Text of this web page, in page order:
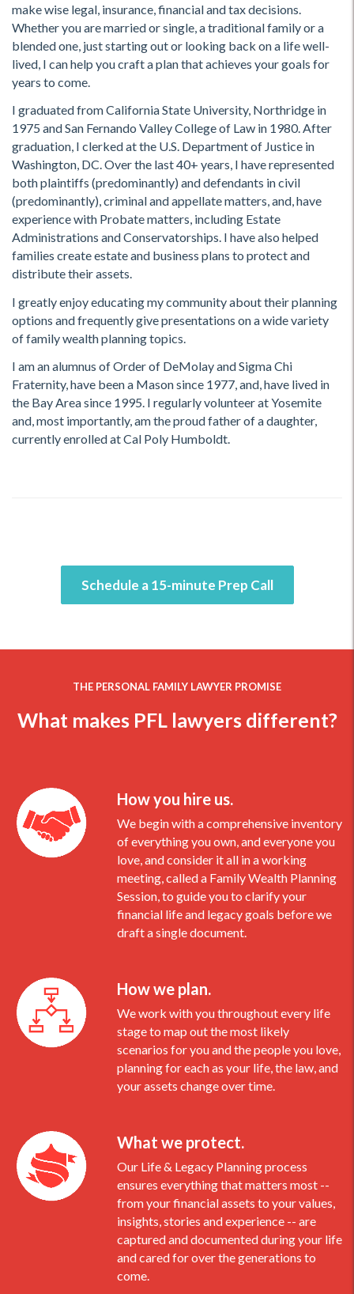
make wise legal, insurance, financial and tax decisions.
Whether you are married or single, a traditional family or a
blended one, just starting out or looking back on a life well-
lived, I can help you craft a plan that achieves your goals for
years to come.
I graduated from California State University, Northridge in
1975 and San Fernando Valley College of Law in 1980. After
graduation, I clerked at the U.S. Department of Justice in
Washington, DC. Over the last 40+ years, I have represented
both plaintiffs (predominantly) and defendants in civil
(predominantly), criminal and appellate matters, and, have
experience with Probate matters, including Estate
Administrations and Conservatorships. I have also helped
families create estate and business plans to protect and
distribute their assets.
I greatly enjoy educating my community about their planning
options and frequently give presentations on a wide variety
of family wealth planning topics.
I am an alumnus of Order of DeMolay and Sigma Chi
Fraternity, have been a Mason since 1977, and, have lived in
the Bay Area since 1995. I regularly volunteer at Yosemite
and, most importantly, am the proud father of a daughter,
currently enrolled at Cal Poly Humboldt.
Schedule a 15-minute Prep Call
THE PERSONAL FAMILY LAWYER PROMISE
What makes PFL lawyers different?
How you hire us.
We begin with a comprehensive inventory
of everything you own, and everyone you
love, and consider it all in a working
meeting, called a Family Wealth Planning
Session, to guide you to clarify your
financial life and legacy goals before we
draft a single document.
How we plan.
We work with you throughout every life
stage to map out the most likely
scenarios for you and the people you love,
planning for each as your life, the law, and
your assets change over time.
What we protect.
Our Life & Legacy Planning process
ensures everything that matters most --
from your financial assets to your values,
insights, stories and experience -- are
captured and documented during your life
and cared for over the generations to
come.